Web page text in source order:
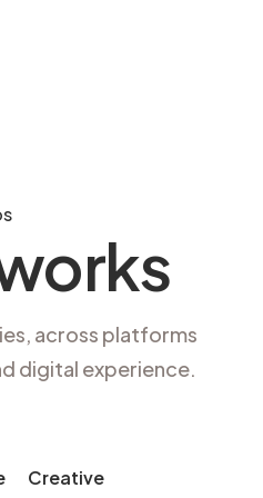
across platforms
digital experience.
Creative